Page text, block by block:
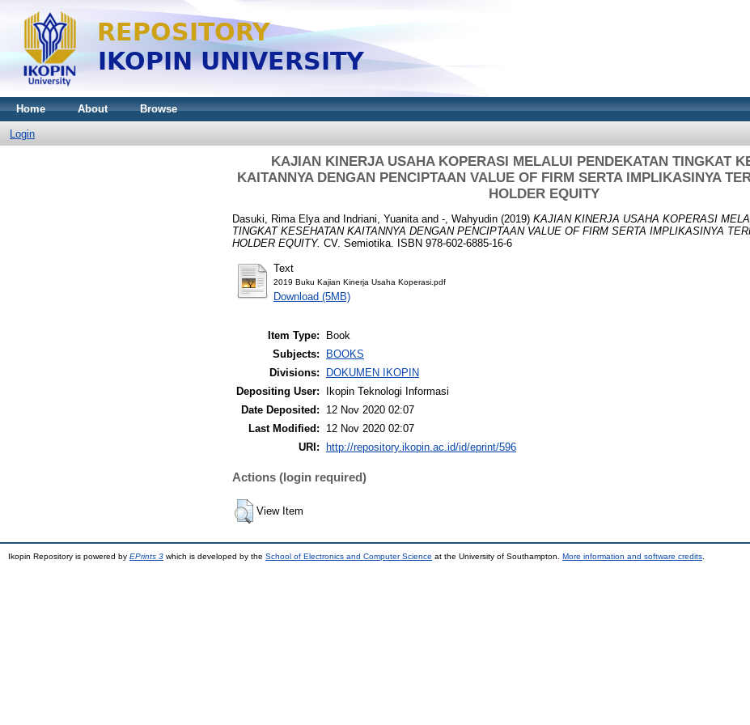
Home About Browse
Login
KAJIAN KINERJA USAHA KOPERASI MELALUI PENDEKATAN TINGKAT
KAITANNYA DENGAN PENCIPTAAN VALUE OF FIRM SERTA IMPLIKASINYA
HOLDER EQUITY
Dasuki, Rima Elya and Indriani, Yuanita and -, Wahyudin (2019) KAJIAN KINERJA USAHA KOPERASI
TINGKAT KESEHATAN KAITANNYA DENGAN PENCIPTAAN VALUE OF FIRM SERTA IMPLIKASINYA
HOLDER EQUITY. CV. Semiotika. ISBN 978-602-6885-16-6
Text
2019 Buku Kajian Kinerja Usaha Koperasi.pdf
Download (5MB)
Item Type:
Book
Subjects:
BOOKS
Divisions:
DOKUMEN IKOPIN
Depositing User:
Ikopin Teknologi Informasi
Date Deposited:
12 Nov 2020 02:07
Last Modified:
12 Nov 2020 02:07
URI:
http://repository.ikopin.ac.id/id/eprint/596
Actions (login required)
View Item
Ikopin Repository is powered by EPrints 3 which is developed by the School of Electronics and Computer Science at the University of Southampton. More information and software credits